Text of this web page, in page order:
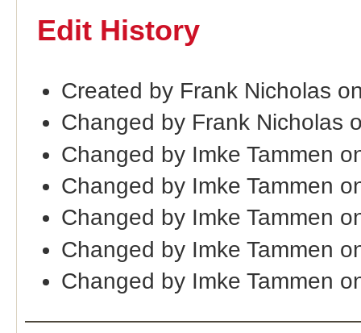
Edit History
Created by Frank Nicholas
Changed by Frank Nicholas
Changed by Imke Tammen
Changed by Imke Tammen
Changed by Imke Tammen
Changed by Imke Tammen
Changed by Imke Tammen